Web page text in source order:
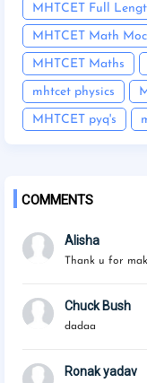
MHTCET Full
MHTCET Math
MHTCET Maths
mhtcet physics
MHTCET pyq's
COMMENTS
Alisha
Thank u for
Chuck Bush
dadaa
Ronak yadav